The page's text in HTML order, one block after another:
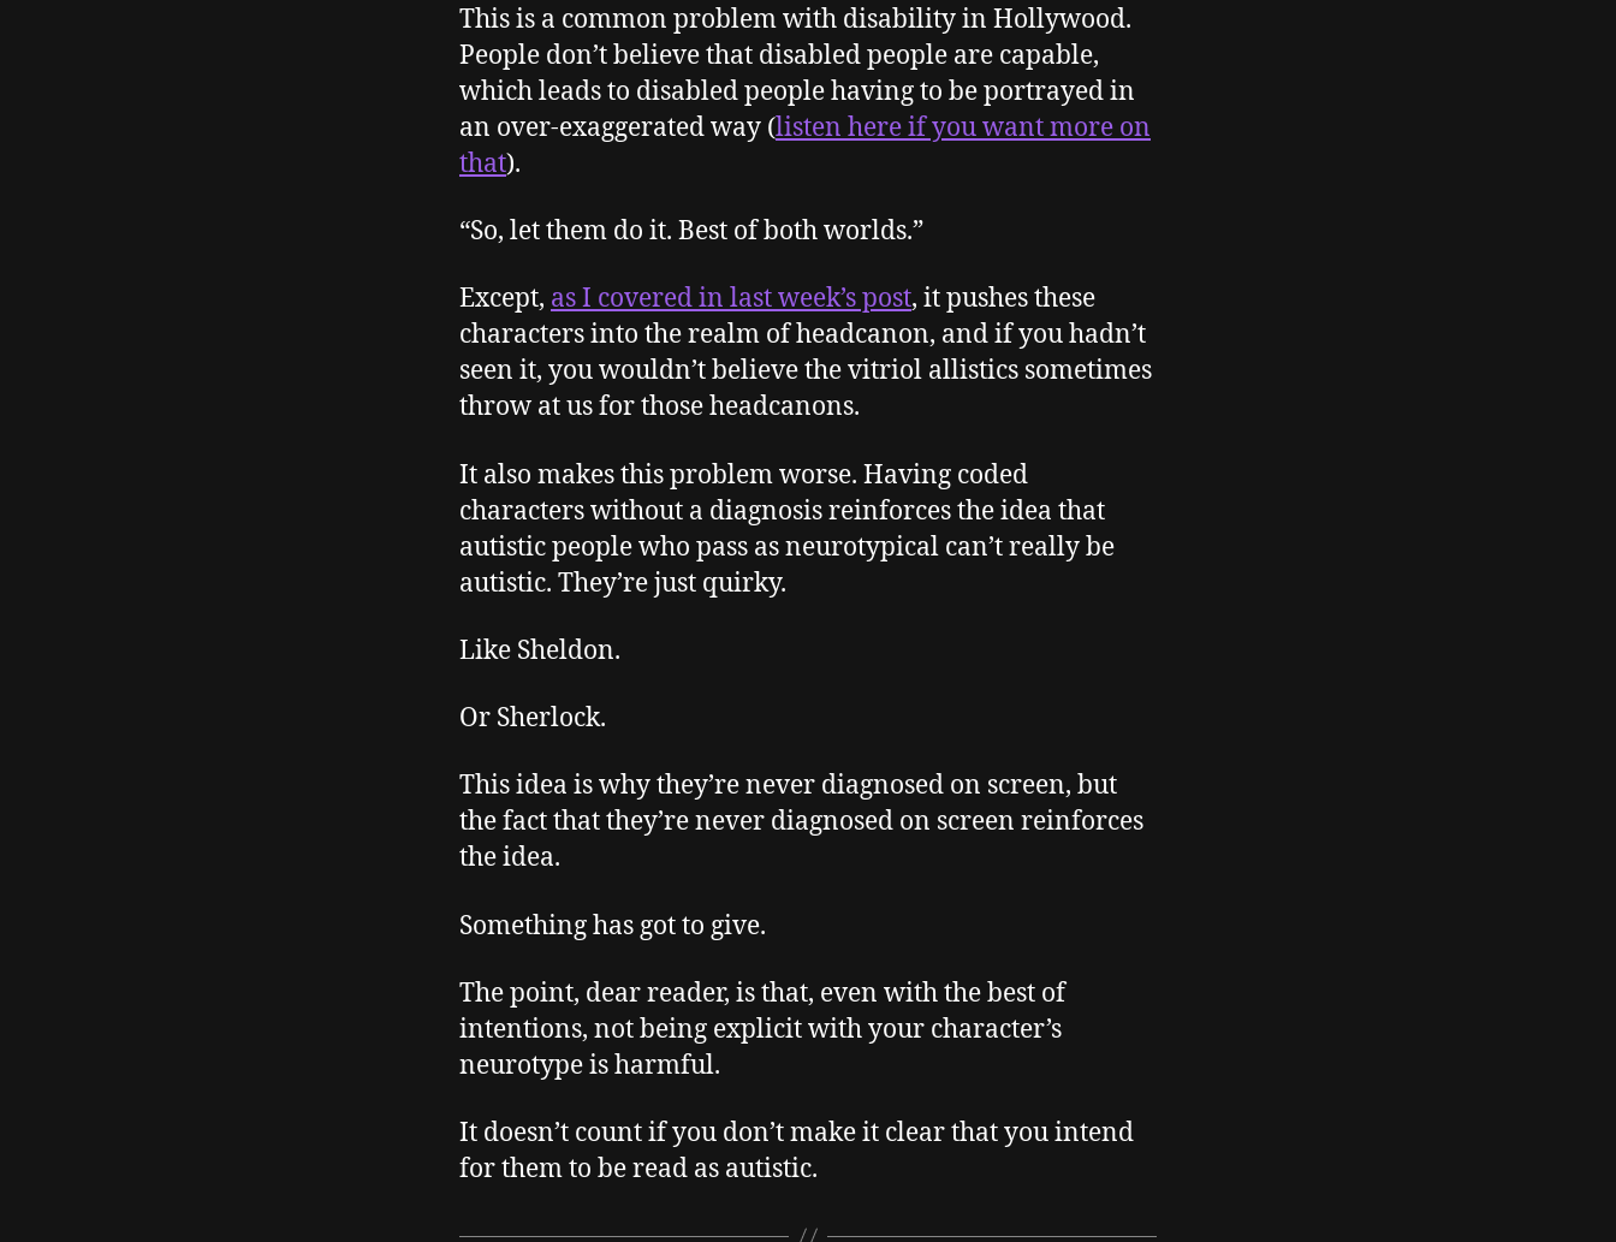
This is a common problem with disability in Hollywood.
People don’t believe that disabled people are capable,
which leads to disabled people having to be portrayed in
an over-exaggerated way (listen here if you want more on
that).
“So, let them do it. Best of both worlds.”
Except, as I covered in last week’s post, it pushes these
characters into the realm of headcanon, and if you hadn’t
seen it, you wouldn’t believe the vitriol allistics sometimes
throw at us for those headcanons.
It also makes this problem worse. Having coded
characters without a diagnosis reinforces the idea that
autistic people who pass as neurotypical can’t really be
autistic. They’re just quirky.
Like Sheldon.
Or Sherlock.
This idea is why they’re never diagnosed on screen, but
the fact that they’re never diagnosed on screen reinforces
the idea.
Something has got to give.
The point, dear reader, is that, even with the best of
intentions, not being explicit with your character’s
neurotype is harmful.
It doesn’t count if you don’t make it clear that you intend
for them to be read as autistic.